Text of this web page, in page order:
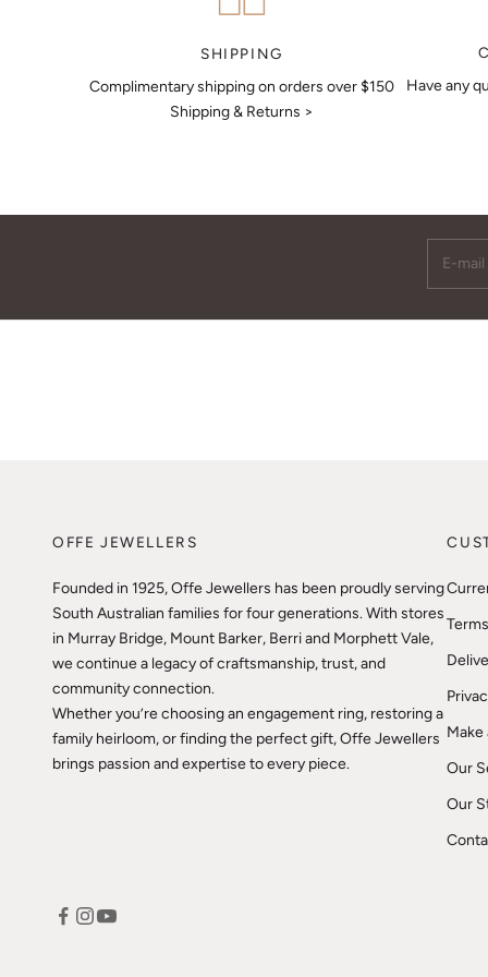
SHIPPING
Complimentary shipping on orders over $150
Shipping & Returns >
Have any
OFFE JEWELLERS
Founded in 1925, Offe Jewellers has been proudly serving
South Australian families for four generations. With stores
in Murray Bridge, Mount Barker, Berri and Morphett Vale,
we continue a legacy of craftsmanship, trust, and
community connection.
Whether you’re choosing an engagement ring, restoring a
family heirloom, or finding the perfect gift, Offe Jewellers
brings passion and expertise to every piece.
Our
Our